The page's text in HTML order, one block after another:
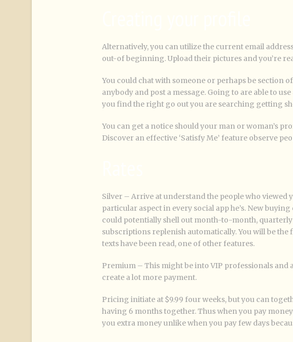
Alternatively, you can utilize the current email
out-of beginning. Upload their pictures and you’re
You could chat with someone or perhaps be section
anybody and post a message. Going to are able to
you find the right go out you are searching getting
You can get a notice should your man or woman’s
Discover an effective ‘Satisfy Me’ feature observe
Silver – Arrive at understand the people who viewed
particular aspect in every social app he’s. New
could potentially shell out month-to-month,
subscriptions replenish automatically. You will be
texts have been read, one of other features.
Premium – This might be into VIP professionals and
create a lot more payment.
Pricing initiate at $9.99 four weeks, but you can
having 6 months together. Thus when you pay
you extra money unlike when you pay few days